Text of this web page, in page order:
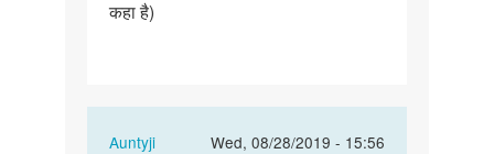
कहा है)
Auntyji
Wed, 08/28/2019 - 15:56
In